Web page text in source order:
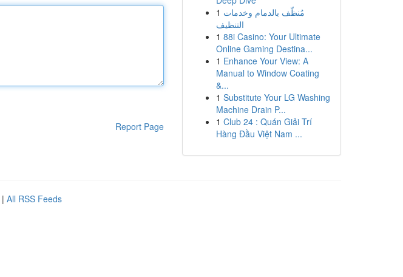
Report Page
1 مُنظّف بالدمام وخدمات
التنظيف
1 88i Casino: Your Ultimate
Online Gaming Destina...
1 Enhance Your View: A
Manual to Window Coating
&...
1 Substitute Your LG Washing
Machine Drain P...
1 Club 24 : Quán Giải Trí
Hàng Đầu Việt Nam ...
| All RSS Feeds